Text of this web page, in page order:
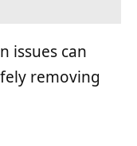
issues can
removing